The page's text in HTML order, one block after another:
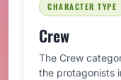
CHARACTER TYPE
Crew
The Crew
the protagonists